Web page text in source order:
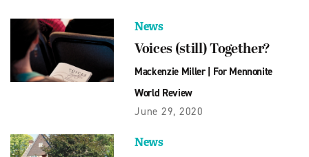
News
Voices (still) Together?
Mackenzie Miller| For Mennonite
World Review
June 29, 2020
News